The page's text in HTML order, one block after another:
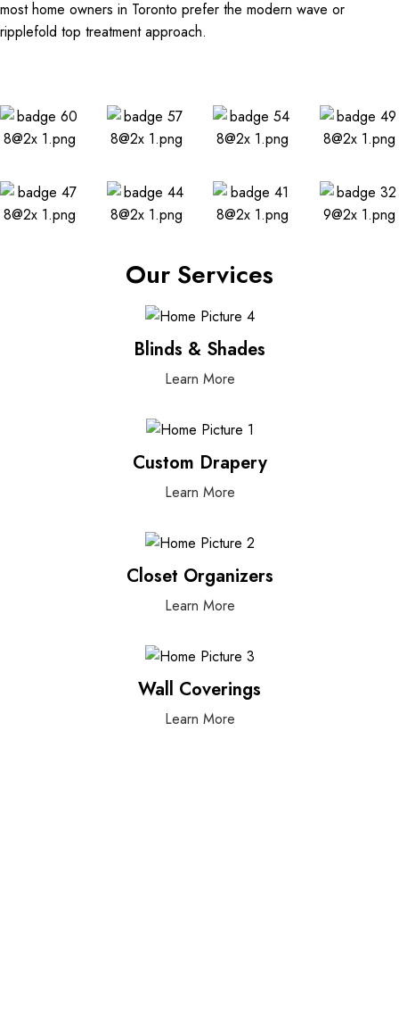
most home owners in Toronto prefer the modern wave or
ripplefold top treatment approach.
Our Services
Blinds & Shades
Learn More
Custom Drapery
Learn More
Closet Organizers
Learn More
Wall Coverings
Learn More